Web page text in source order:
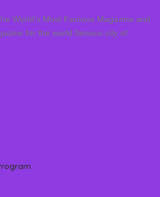
World’s Most Famous Magazine and
for the world famous city of